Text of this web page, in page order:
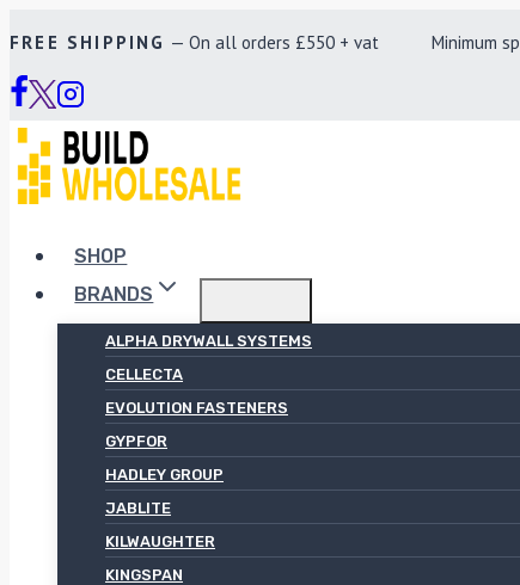
to
content
FREE SHIPPING — On all orders £550 + vat Minimum
SHOP
BRANDS
ALPHA DRYWALL SYSTEMS
CELLECTA
EVOLUTION FASTENERS
GYPFOR
HADLEY GROUP
JABLITE
KILWAUGHTER
KINGSPAN